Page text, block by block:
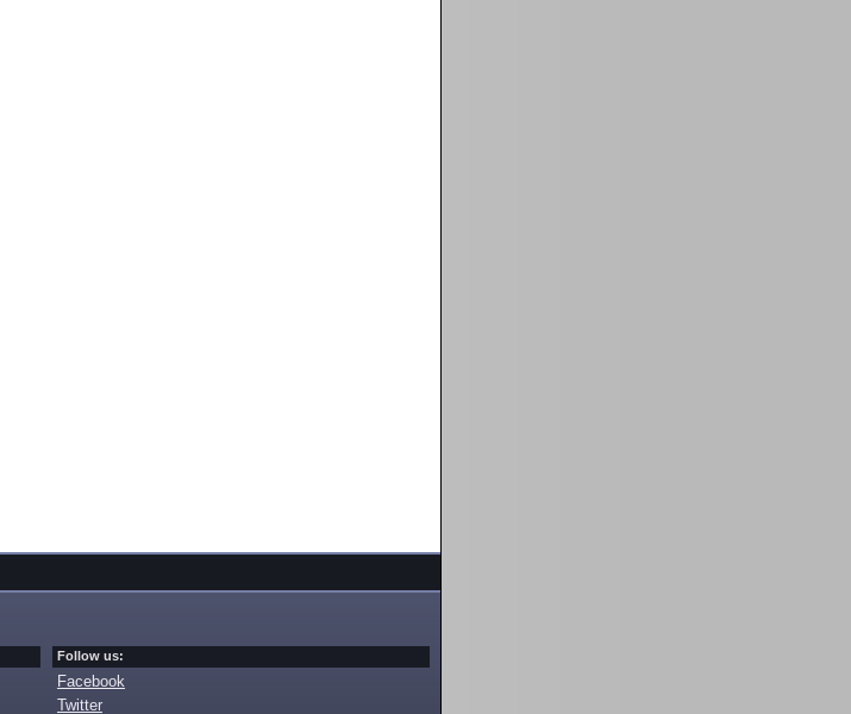
Follow us:
Facebook
Twitter